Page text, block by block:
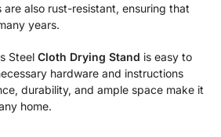
are also rust-resistant, ensuring that
years.
Steel Cloth Drying Stand is easy to
hardware and instructions
durability, and ample space make it
home.